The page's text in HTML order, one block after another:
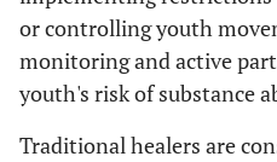
or controlling youth
monitoring and active
youth's risk of substance
Traditional healers are